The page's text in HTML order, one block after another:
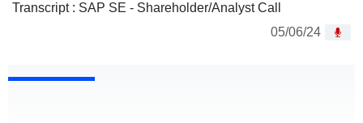
Transcript : SAP SE - Shareholder/Analyst Call
05/06/24